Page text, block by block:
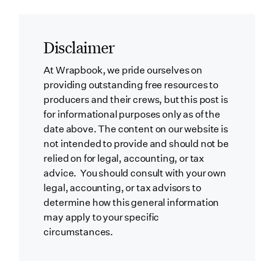
Disclaimer
At Wrapbook, we pride ourselves on
providing outstanding free resources to
producers and their crews, but this post is
for informational purposes only as of the
date above. The content on our website is
not intended to provide and should not be
relied on for legal, accounting, or tax
advice. You should consult with your own
legal, accounting, or tax advisors to
determine how this general information
may apply to your specific
circumstances.